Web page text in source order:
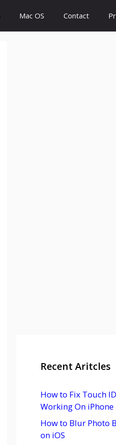
Mac OS Contact
Recent Aritcles
How to Fix Touch
Working On iPhone
How to Blur Photo
on iOS